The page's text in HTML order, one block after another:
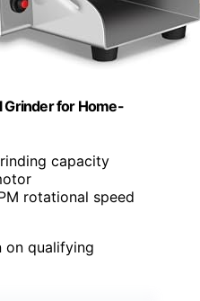
Grinder for Home-
capacity
rotational speed
on qualifying